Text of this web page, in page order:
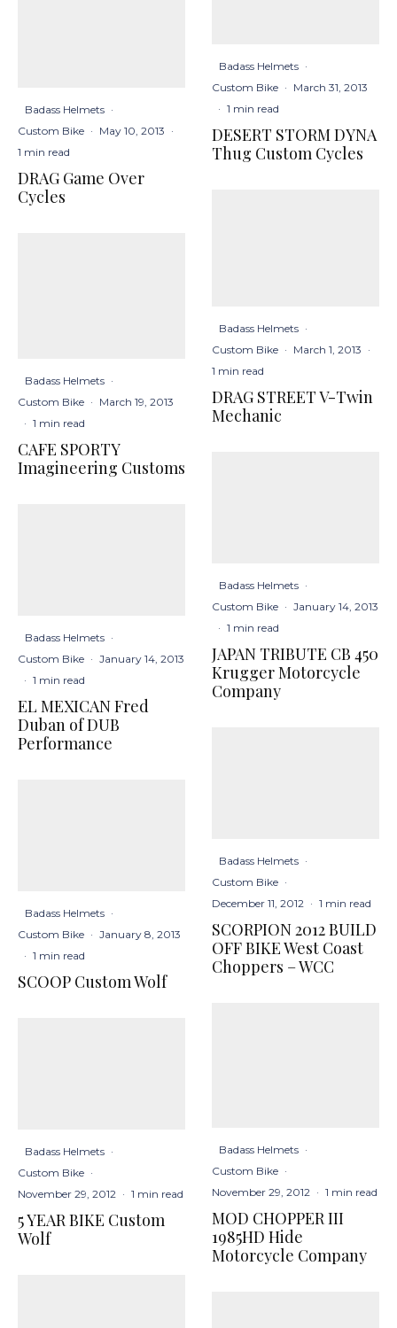
Badass Helmets ·
Custom Bike · May 10, 2013 ·
1 min read
DRAG Game Over
Cycles
Badass Helmets ·
Custom Bike · March 19, 2013
· 1 min read
CAFE SPORTY
Imagineering Customs
Badass Helmets ·
Custom Bike · January 14, 2013
· 1 min read
EL MEXICAN Fred
Duban of DUB
Performance
Badass Helmets ·
Custom Bike · January 8, 2013
· 1 min read
SCOOP Custom Wolf
Badass Helmets ·
Custom Bike ·
November 29, 2012 · 1 min read
5 YEAR BIKE Custom
Wolf
Badass Helmets ·
Custom Bike · March 31, 2013
· 1 min read
DESERT STORM DYNA
Thug Custom Cycles
Badass Helmets ·
Custom Bike · March 1, 2013 ·
1 min read
DRAG STREET V-Twin
Mechanic
Badass Helmets ·
Custom Bike · January 14, 2013
· 1 min read
JAPAN TRIBUTE CB 450
Krugger Motorcycle
Company
Badass Helmets ·
Custom Bike ·
December 11, 2012 · 1 min read
SCORPION 2012 BUILD
OFF BIKE West Coast
Choppers – WCC
Badass Helmets ·
Custom Bike ·
November 29, 2012 · 1 min read
MOD CHOPPER III
1985HD Hide
Motorcycle Company